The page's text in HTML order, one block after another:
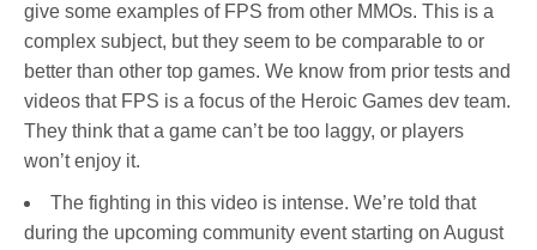
give some examples of FPS from other MMOs. This is a
complex subject, but they seem to be comparable to or
better than other top games. We know from prior tests and
videos that FPS is a focus of the Heroic Games dev team.
They think that a game can’t be too laggy, or players
won’t enjoy it.
The fighting in this video is intense. We’re told that
during the upcoming community event starting on August